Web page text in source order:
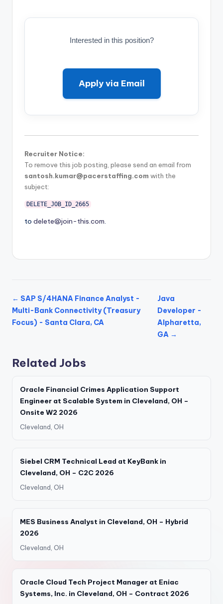
Interested in this position?
Apply via Email
Recruiter Notice:
To remove this job posting, please send an email from
santosh.kumar@pacerstaffing.com with the
subject:
DELETE_JOB_ID_2665
to delete@join-this.com.
← SAP S/4HANA Finance Analyst -
Multi-Bank Connectivity (Treasury
Focus) - Santa Clara, CA
Java
Developer -
Alpharetta,
GA →
Related Jobs
Oracle Financial Crimes Application Support
Engineer at Scalable System in Cleveland, OH –
Onsite W2 2026
Cleveland, OH
Siebel CRM Technical Lead at KeyBank in
Cleveland, OH – C2C 2026
Cleveland, OH
MES Business Analyst in Cleveland, OH – Hybrid
2026
Cleveland, OH
Oracle Cloud Tech Project Manager at Eniac
Systems, Inc. in Cleveland, OH – Contract 2026